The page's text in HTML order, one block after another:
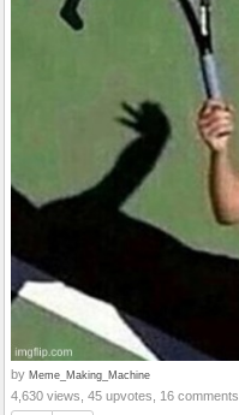
by Meme_Making_Machine
4,630 views, 45 upvotes, 16 comments